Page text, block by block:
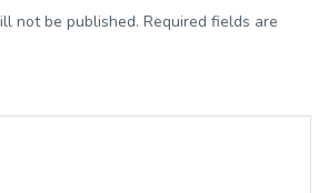
not be published. Required fields are